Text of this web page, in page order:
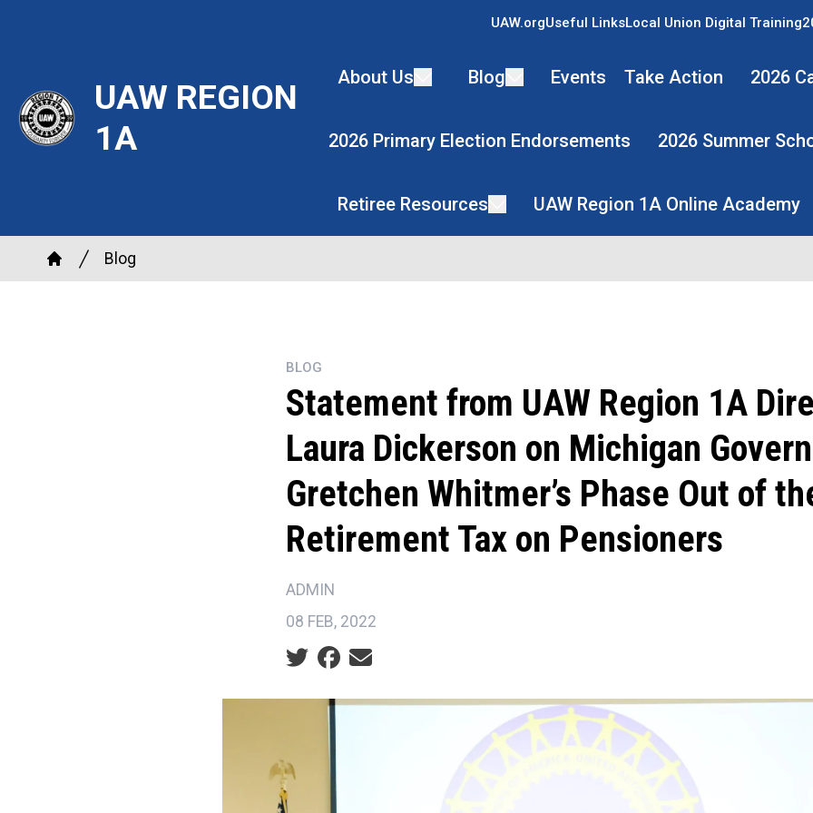
content
UAW REGION
1A
UAW.orgUseful LinksLocal Union Digital Training
About Us Blog Events Take Action 2026
2026 Primary Election Endorsements 2026 Summer
Retiree Resources UAW Region 1A Online Academy
Breadcrumb
Home
Blog
BLOG
Statement from UAW Region 1A
Laura Dickerson on Michigan
Gretchen Whitmer’s Phase Out of
Retirement Tax on Pensioners
ADMIN
08 FEB, 2022
Social share icons